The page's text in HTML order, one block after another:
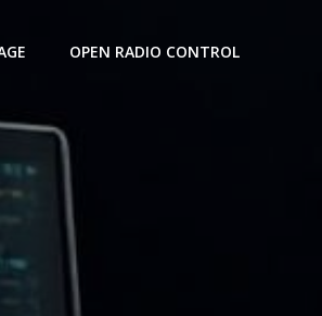
OPEN RADIO CONTROL